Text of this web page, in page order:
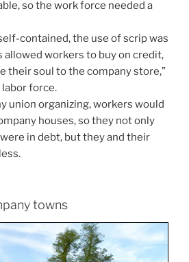
so the work force needed a
contained, the use of scrip was
allowed workers to buy on credit,
their soul to the company store,”
force.
union organizing, workers would
houses, so they not only
in debt, but they and their
towns